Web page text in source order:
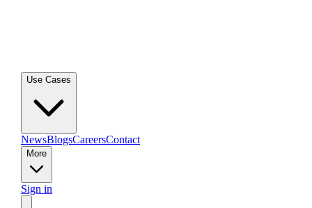
Use Cases
NewsBlogsCareersContact
More
Sign in